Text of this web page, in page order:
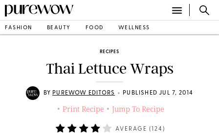
FASHION BEAUTY FOOD WELLNESS
RECIPES
Thai Lettuce Wraps
BY PUREWOW EDITORS • PUBLISHED JUL 7, 2014
• Print Recipe • Jump To Recipe
AVERAGE ( 124 )